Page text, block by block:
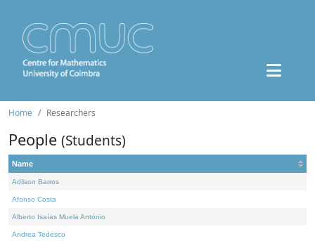
Home Researchers
People (Students)
Name
Adilson Barros
Afonso Costa
Alberto Isaías Muela António
Andrea Tedesco